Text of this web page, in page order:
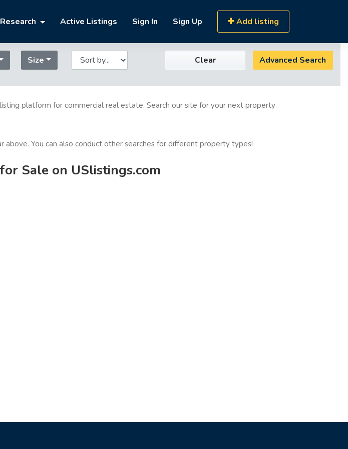
Research Active Listings Sign In Sign Up Add listing
Size Clear Advanced Search
platform for commercial real estate. Search our site for your next property
You can also conduct other searches for different property types!
Sale on USlistings.com